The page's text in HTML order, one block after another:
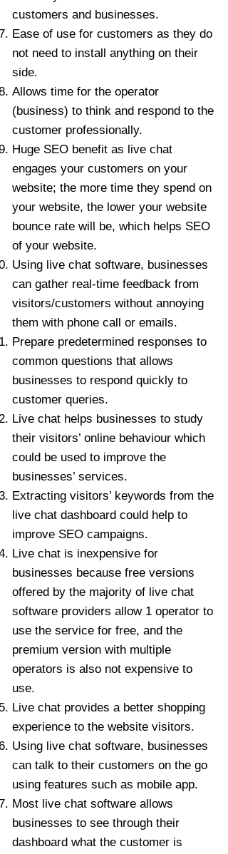
customers and businesses.
Ease of use for customers as they do
not need to install anything on their
side.
Allows time for the operator
(business) to think and respond to the
customer professionally.
Huge SEO benefit as live chat
engages your customers on your
website; the more time they spend on
your website, the lower your website
bounce rate will be, which helps SEO
of your website.
Using live chat software, businesses
can gather real-time feedback from
visitors/customers without annoying
them with phone call or emails.
Prepare predetermined responses to
common questions that allows
businesses to respond quickly to
customer queries.
Live chat helps businesses to study
their visitors’ online behaviour which
could be used to improve the
businesses’ services.
Extracting visitors’ keywords from the
live chat dashboard could help to
improve SEO campaigns.
Live chat is inexpensive for
businesses because free versions
offered by the majority of live chat
software providers allow 1 operator to
use the service for free, and the
premium version with multiple
operators is also not expensive to
use.
Live chat provides a better shopping
experience to the website visitors.
Using live chat software, businesses
can talk to their customers on the go
using features such as mobile app.
Most live chat software allows
businesses to see through their
dashboard what the customer is